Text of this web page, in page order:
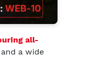
all-
a wide